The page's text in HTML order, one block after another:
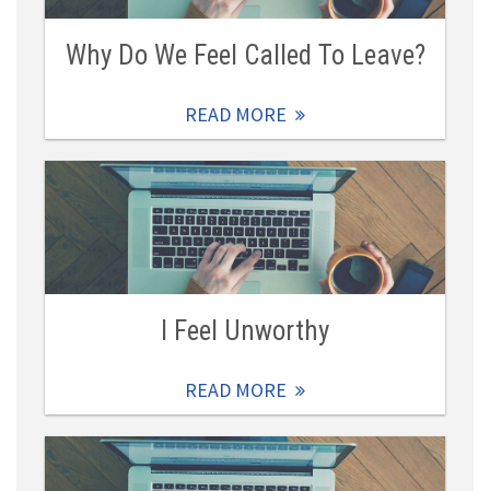
Why Do We Feel Called To Leave?
READ MORE
I Feel Unworthy
READ MORE